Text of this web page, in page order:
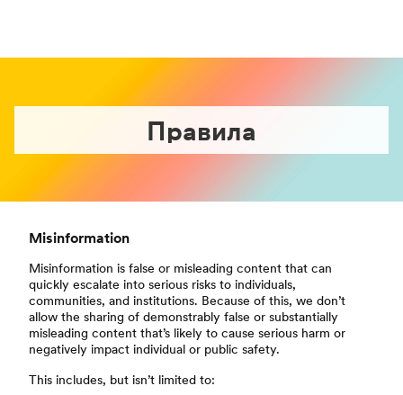
Правила
Misinformation
Misinformation is false or misleading content that can
quickly escalate into serious risks to individuals,
communities, and institutions. Because of this, we don’t
allow the sharing of demonstrably false or substantially
misleading content that’s likely to cause serious harm or
negatively impact individual or public safety.
This includes, but isn’t limited to: